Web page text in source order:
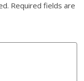
Required fields are